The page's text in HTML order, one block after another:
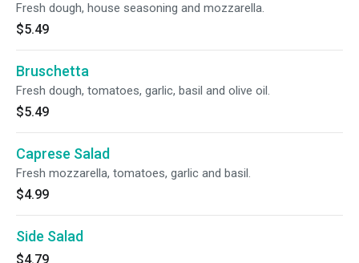
Fresh dough, house seasoning and mozzarella.
$5.49
Bruschetta
Fresh dough, tomatoes, garlic, basil and olive oil.
$5.49
Caprese Salad
Fresh mozzarella, tomatoes, garlic and basil.
$4.99
Side Salad
$4.79